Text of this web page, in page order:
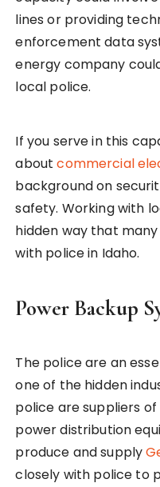
lines or providing
enforcement data
energy company
local police.
If you serve in this
aboutcommercial
background on
safety. Working with
hidden way that
with police in Idaho.
Power Backup
The police are an
one of the hidden
police are suppliers
power distribution
produce and supply
closely with police to